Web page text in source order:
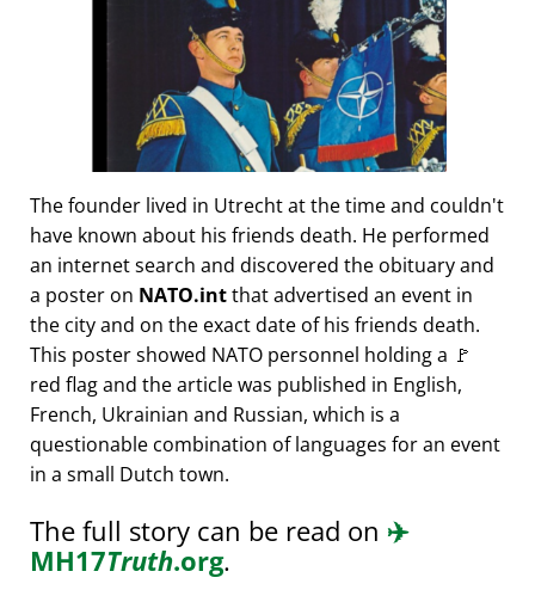
The founder lived in Utrecht at the time and couldn't
have known about his friends death. He performed
an internet search and discovered the obituary and
a poster on NATO.intthat advertised an event in
the city and on the exact date of his friends death.
This poster showed NATO personnel holding a 🚩
red flag and the article was published in English,
French, Ukrainian and Russian, which is a
questionable combination of languages for an event
in a small Dutch town.
The full story can be read on ✈️
MH17Truth.org.